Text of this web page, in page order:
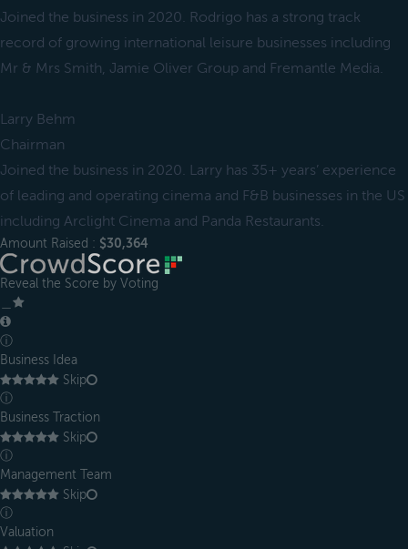
Joined the business in 2020. Rodrigo has a strong track
record of growing international leisure businesses including
Mr & Mrs Smith, Jamie Oliver Group and Fremantle Media.
Larry Behm
Chairman
Joined the business in 2020. Larry has 35+ years’ experience
of leading and operating cinema and F&B businesses in the US
including Arclight Cinema and Panda Restaurants.
Amount Raised : $30,364
Reveal the Score by Voting
ⓘ
Business Idea
Skip
ⓘ
Business Traction
Skip
ⓘ
Management Team
Skip
ⓘ
Valuation